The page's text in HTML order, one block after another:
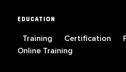
EDUCATION
Training Certification
Online Training